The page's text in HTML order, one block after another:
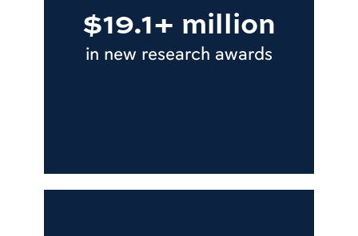
$19.1+ million
in new research awards